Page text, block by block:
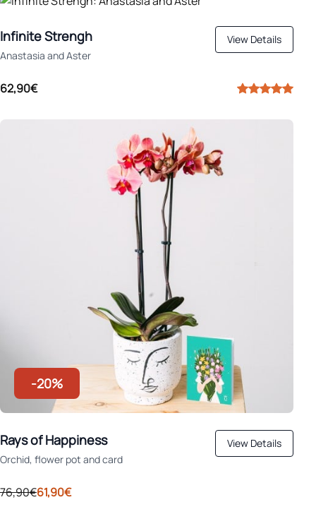
Infinite Strengh
Anastasia and Aster
View Details
62,90€
-20%
Rays of Happiness
Orchid, flower pot and card
View Details
76,90€61,90€